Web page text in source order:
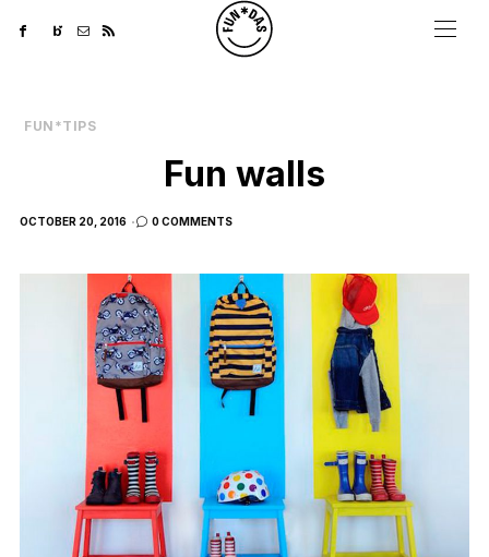
FUN*TIPS
Fun walls
POSTED
OCTOBER 20, 2016 0 COMMENTS